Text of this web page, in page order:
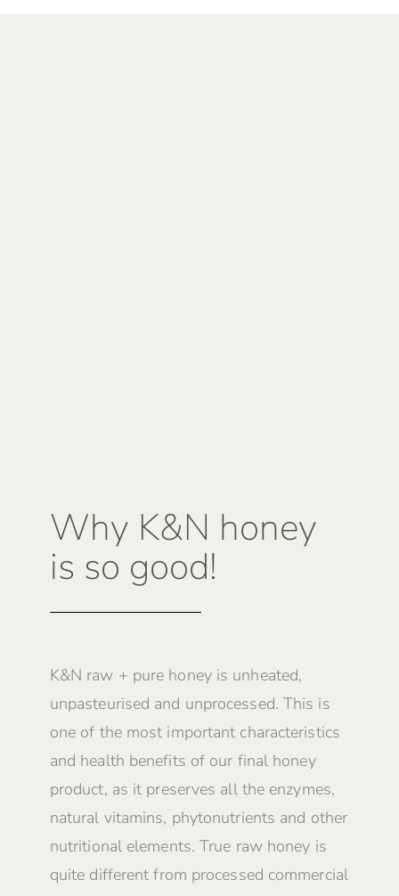
Why K&N honey
is so good!
K&N raw + pure honey is unheated,
unpasteurised and unprocessed. This is
one of the most important characteristics
and health benefits of our final honey
product, as it preserves all the enzymes,
natural vitamins, phytonutrients and other
nutritional elements. True raw honey is
quite different from processed commercial